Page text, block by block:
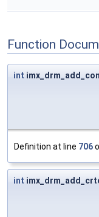
Function
int
Definition at line 706
int